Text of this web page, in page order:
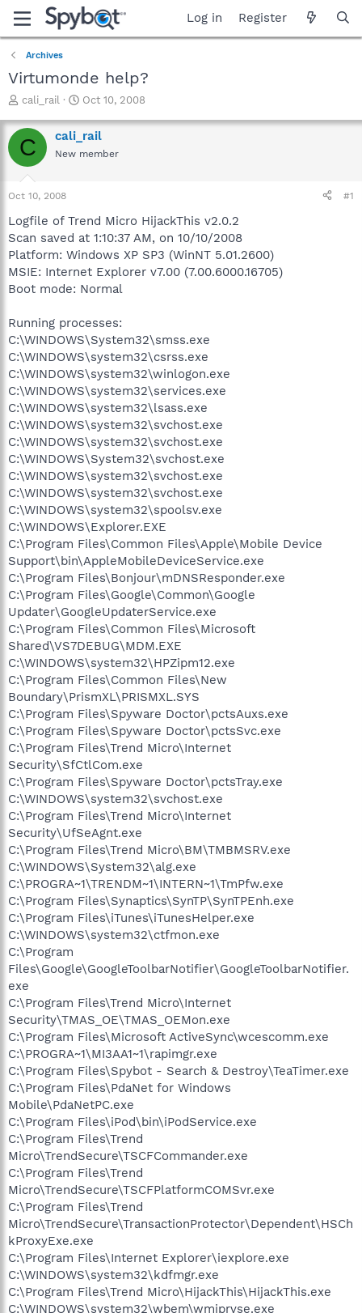
Log in Register
Archives
Virtumonde help?
T
r
e
a
t
a
r
t
e
r
cali_rail
S
a
r
t
e
Oct 10, 2008
C cali_rail
New member
Oct 10, 2008 #1
Logfile of Trend Micro HijackThis v2.0.2
Scan saved at 1:10:37 AM, on 10/10/2008
Platform: Windows XP SP3 (WinNT 5.01.2600)
MSIE: Internet Explorer v7.00 (7.00.6000.16705)
Boot mode: Normal
Running processes:
C:\WINDOWS\System32\smss.exe
C:\WINDOWS\system32\csrss.exe
C:\WINDOWS\system32\winlogon.exe
C:\WINDOWS\system32\services.exe
C:\WINDOWS\system32\lsass.exe
C:\WINDOWS\system32\svchost.exe
C:\WINDOWS\system32\svchost.exe
C:\WINDOWS\System32\svchost.exe
C:\WINDOWS\system32\svchost.exe
C:\WINDOWS\system32\svchost.exe
C:\WINDOWS\system32\spoolsv.exe
C:\WINDOWS\Explorer.EXE
C:\Program Files\Common Files\Apple\Mobile Device
Support\bin\AppleMobileDeviceService.exe
C:\Program Files\Bonjour\mDNSResponder.exe
C:\Program Files\Google\Common\Google
Updater\GoogleUpdaterService.exe
C:\Program Files\Common Files\Microsoft
Shared\VS7DEBUG\MDM.EXE
C:\WINDOWS\system32\HPZipm12.exe
C:\Program Files\Common Files\New
Boundary\PrismXL\PRISMXL.SYS
C:\Program Files\Spyware Doctor\pctsAuxs.exe
C:\Program Files\Spyware Doctor\pctsSvc.exe
C:\Program Files\Trend Micro\Internet
Security\SfCtlCom.exe
C:\Program Files\Spyware Doctor\pctsTray.exe
C:\WINDOWS\system32\svchost.exe
C:\Program Files\Trend Micro\Internet
Security\UfSeAgnt.exe
C:\Program Files\Trend Micro\BM\TMBMSRV.exe
C:\WINDOWS\System32\alg.exe
C:\PROGRA~1\TRENDM~1\INTERN~1\TmPfw.exe
C:\Program Files\Synaptics\SynTP\SynTPEnh.exe
C:\Program Files\iTunes\iTunesHelper.exe
C:\WINDOWS\system32\ctfmon.exe
C:\Program
Files\Google\GoogleToolbarNotifier\GoogleToolbarNotifier.
exe
C:\Program Files\Trend Micro\Internet
Security\TMAS_OE\TMAS_OEMon.exe
C:\Program Files\Microsoft ActiveSync\wcescomm.exe
C:\PROGRA~1\MI3AA1~1\rapimgr.exe
C:\Program Files\Spybot - Search & Destroy\TeaTimer.exe
C:\Program Files\PdaNet for Windows
Mobile\PdaNetPC.exe
C:\Program Files\iPod\bin\iPodService.exe
C:\Program Files\Trend
Micro\TrendSecure\TSCFCommander.exe
C:\Program Files\Trend
Micro\TrendSecure\TSCFPlatformCOMSvr.exe
C:\Program Files\Trend
Micro\TrendSecure\TransactionProtector\Dependent\HSCh
kProxyExe.exe
C:\Program Files\Internet Explorer\iexplore.exe
C:\WINDOWS\system32\kdfmgr.exe
C:\Program Files\Trend Micro\HijackThis\HijackThis.exe
C:\WINDOWS\system32\wbem\wmiprvse.exe